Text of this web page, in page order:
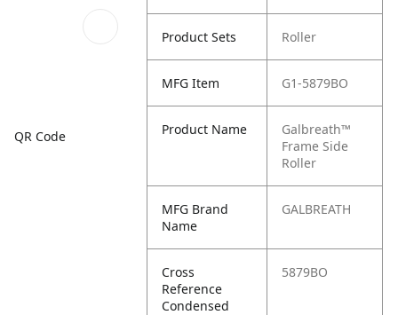
QR Code
Product Sets Roller
MFG Item G1-5879BO
Product Name
Galbreath™
Frame Side
Roller
MFG Brand
Name
GALBREATH
Cross
Reference
Condensed
5879BO